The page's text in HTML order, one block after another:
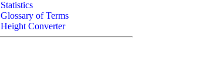
Statistics
Glossary of Terms
Height Converter